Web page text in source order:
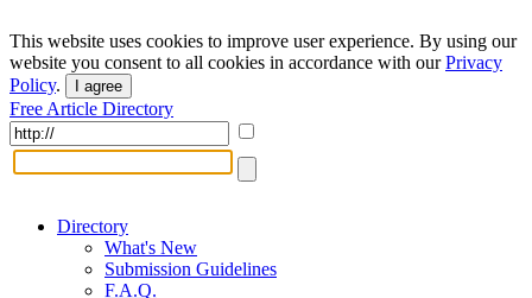
This website uses cookies to improve user experience. By using our
website you consent to all cookies in accordance with ourPrivacy
Policy. I agree
Free Article Directory
Directory
What's New
Submission Guidelines
F.A.Q.